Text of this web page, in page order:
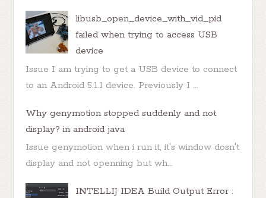
libusb_open_device_with_vid_pid
failed when trying to access USB
device
Issue I am trying to get a USB device to connect
to an Android 5.1.1 device. Previously I ...
Why genymotion stopped suddenly and not
display? in android java
Issue genymotion when i run it, it's window dosn't
display and not openning but wh...
INTELLIJ IDEA Build Output Error :